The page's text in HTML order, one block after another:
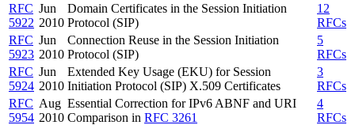
RFC
5922
Jun
2010
Domain Certificates in the Session Initiation
Protocol (SIP)
12
RFCs
RFC
5923
Jun
2010
Connection Reuse in the Session Initiation
Protocol (SIP)
5
RFCs
RFC
5924
Jun
2010
Extended Key Usage (EKU) for Session
Initiation Protocol (SIP) X.509 Certificates
3
RFCs
RFC
5954
Aug
2010
Essential Correction for IPv6 ABNF and URI
Comparison in RFC 3261
4
RFCs